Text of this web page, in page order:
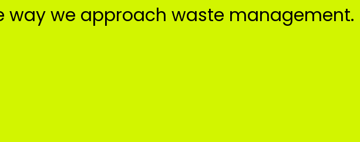
way we approach waste management.